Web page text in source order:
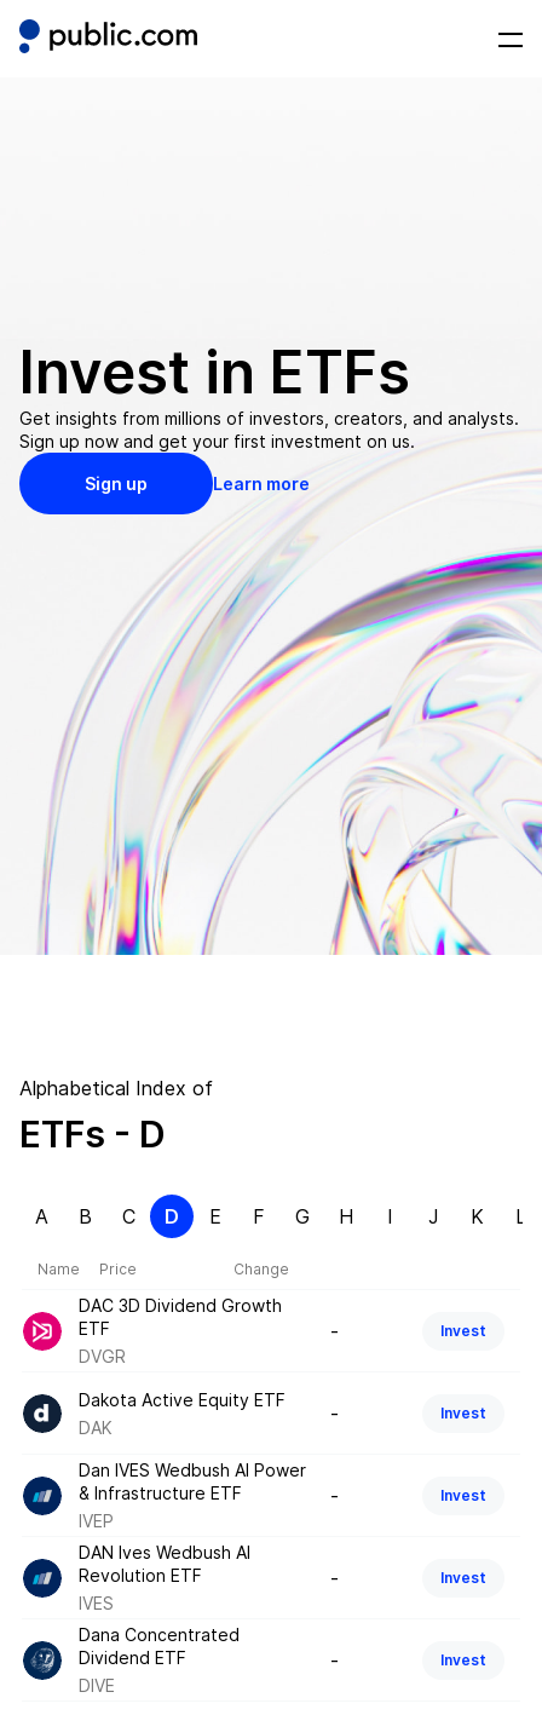
Invest in ETFs
Get insights from millions of investors, creators, and analysts.
Sign up now and get your first investment on us.
Sign up Learn more
Alphabetical Index of
ETFs - D
A B C D E F G H I J K L
Name Price Change
DAC 3D Dividend Growth
ETF
DVGR
- Invest
Dakota Active Equity ETF
DAK
- Invest
Dan IVES Wedbush AI Power
& Infrastructure ETF
IVEP
- Invest
DAN Ives Wedbush AI
Revolution ETF
IVES
- Invest
Dana Concentrated
Dividend ETF
DIVE
- Invest